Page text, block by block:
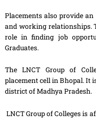
Placements also provide
and working relationships.
role in finding job
Graduates.
The LNCT Group of
placement cell in Bhopal. It
district of Madhya Pradesh.
LNCT Group of Colleges is